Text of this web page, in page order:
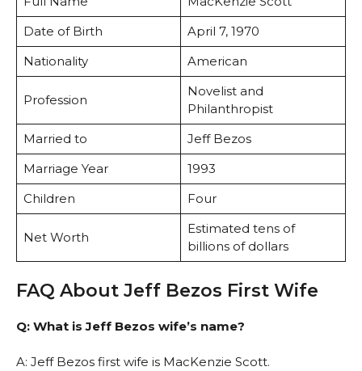
Date of Birth
April 7, 1970
Nationality
American
Profession
Novelist and
Philanthropist
Married to
Jeff Bezos
Marriage Year
1993
Children
Four
Net Worth
Estimated tens of
billions of dollars
FAQ About Jeff Bezos First Wife
Q: What is Jeff Bezos wife’s name?
A: Jeff Bezos first wife is MacKenzie Scott.